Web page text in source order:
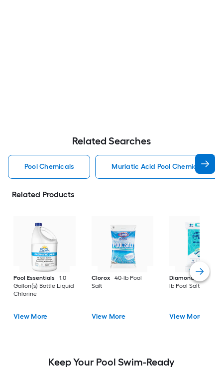
Related Searches
Pool Chemicals Muriatic Acid Pool Chemicals
Related Products
Pool Essentials
1.0
Gallon(s) Bottle Liquid
Chlorine
View More
Clorox
40-lb Pool
Salt
View More
Diamond Crystal
lb Pool Salt
View More
Keep Your Pool Swim-Ready